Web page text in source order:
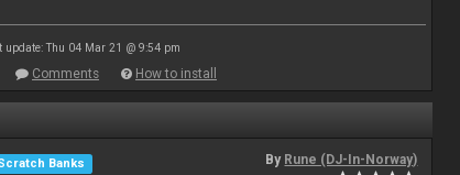
update: Thu 04 Mar 21 @ 9:54 pm
Comments How to install
Banks
By Rune (DJ-In-Norway)